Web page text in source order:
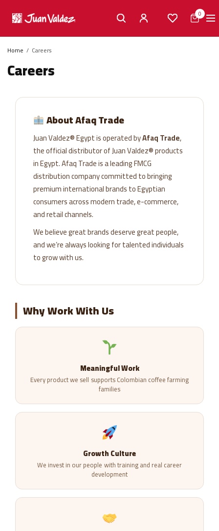
0
Home Careers
Careers
About Afaq Trade
Juan Valdez® Egypt is operated byAfaq Trade,
the official distributor of Juan Valdez® products
in Egypt. Afaq Trade is a leading FMCG
distribution company committed to bringing
premium international brands to Egyptian
consumers across modern trade, e-commerce,
and retail channels.
We believe great brands deserve great people,
and we’re always looking for talented individuals
to grow with us.
Why Work With Us
Meaningful Work
Every product we sell supports Colombian coffee farming
families
Growth Culture
We invest in our people with training and real career
development